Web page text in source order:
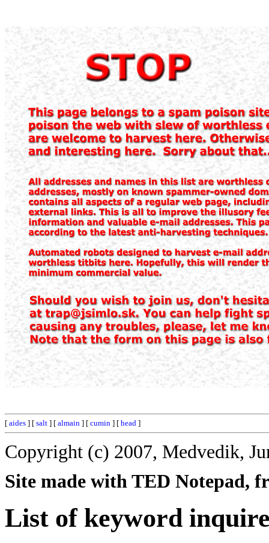
[ aides ] [ salt ] [ almain ] [ cumin ] [ head ]
Copyright (c) 2007, Medvedik,
Site made with TED Notepad,
List of keyword